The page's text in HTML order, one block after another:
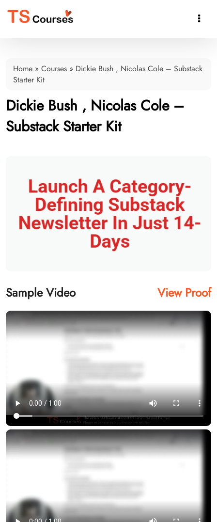

Home » Courses » Dickie Bush , Nicolas Cole – Substack
Starter Kit
Dickie Bush , Nicolas Cole –
Substack Starter Kit
Sample Video View Proof